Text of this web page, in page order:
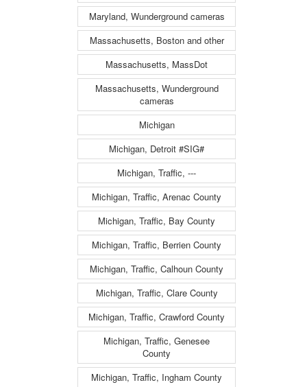
Maryland, Wunderground cameras
Massachusetts, Boston and other
Massachusetts, MassDot
Massachusetts, Wunderground
cameras
Michigan
Michigan, Detroit #SIG#
Michigan, Traffic, ---
Michigan, Traffic, Arenac County
Michigan, Traffic, Bay County
Michigan, Traffic, Berrien County
Michigan, Traffic, Calhoun County
Michigan, Traffic, Clare County
Michigan, Traffic, Crawford County
Michigan, Traffic, Genesee
County
Michigan, Traffic, Ingham County